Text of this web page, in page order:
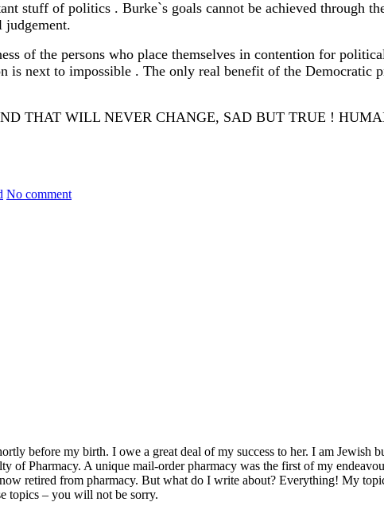
stuff of politics . Burke`s goals cannot be achieved through
judgement.
of the persons who place themselves in contention for
is next to impossible . The only real benefit of the Democratic
THAT WILL NEVER CHANGE, SAD BUT TRUE !
AND
No comment
before my birth. I owe a great deal of my success to her. I am Jewish
of Pharmacy. A unique mail-order pharmacy was the first of my
retired from pharmacy. But what do I write about? Everything! My
topics – you will not be sorry.